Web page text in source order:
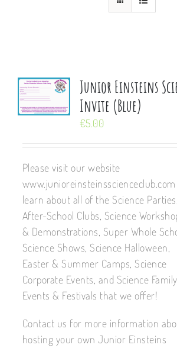
Junior Einsteins
Invite (Blue)
€5.00
Please visit our website
learn about all of the Science Parties,
After-School Clubs, Science
& Demonstrations, Super Whole
Science Shows, Science Halloween,
Easter & Summer Camps, Science
Corporate Events, and Science Family
Events & Festivals that we offer!
Contact us for more information
hosting your own Junior Einsteins